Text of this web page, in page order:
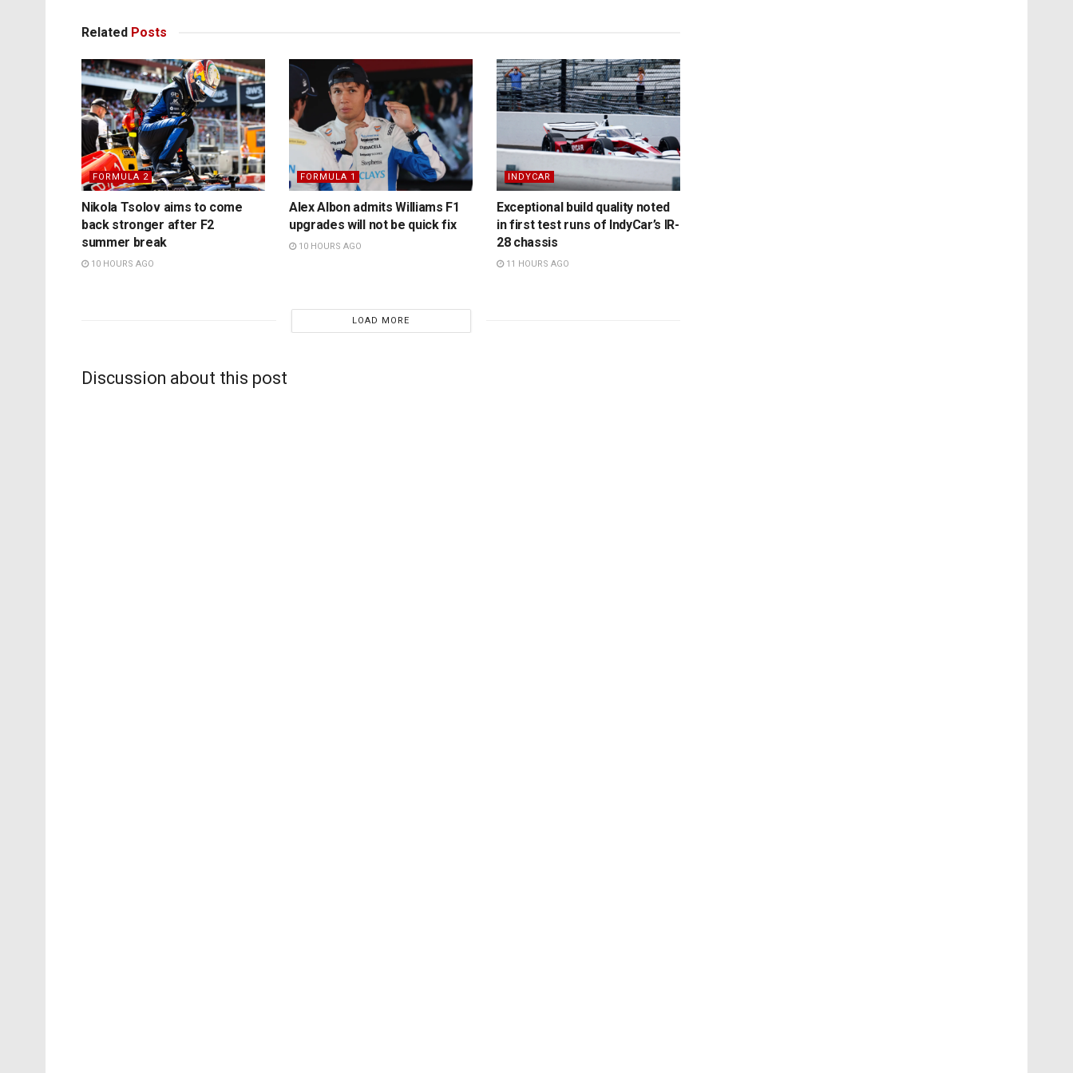
Related Posts
FORMULA 2
Nikola Tsolov aims to come
back stronger after F2
summer break
10 HOURS AGO
FORMULA 1
Alex Albon admits Williams F1
upgrades will not be quick fix
10 HOURS AGO
INDYCAR
Exceptional build quality noted
in first test runs of IndyCar’s IR-
28 chassis
11 HOURS AGO
LOAD MORE
Discussion about this post